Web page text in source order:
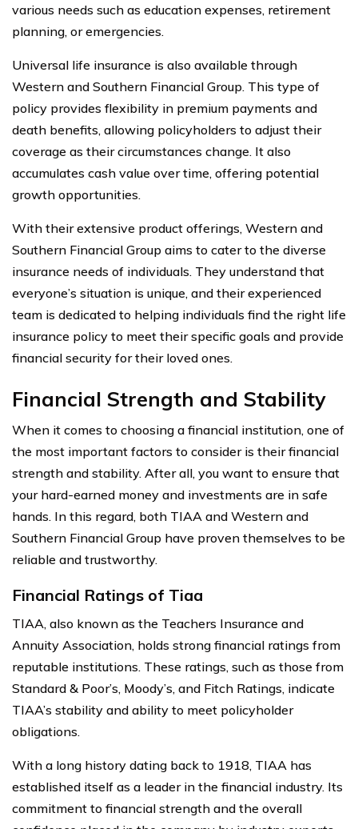
various needs such as education expenses, retirement
planning, or emergencies.
Universal life insurance is also available through
Western and Southern Financial Group. This type of
policy provides flexibility in premium payments and
death benefits, allowing policyholders to adjust their
coverage as their circumstances change. It also
accumulates cash value over time, offering potential
growth opportunities.
With their extensive product offerings, Western and
Southern Financial Group aims to cater to the diverse
insurance needs of individuals. They understand that
everyone’s situation is unique, and their experienced
team is dedicated to helping individuals find the right life
insurance policy to meet their specific goals and provide
financial security for their loved ones.
Financial Strength and Stability
When it comes to choosing a financial institution, one of
the most important factors to consider is their financial
strength and stability. After all, you want to ensure that
your hard-earned money and investments are in safe
hands. In this regard, both TIAA and Western and
Southern Financial Group have proven themselves to be
reliable and trustworthy.
Financial Ratings of Tiaa
TIAA, also known as the Teachers Insurance and
Annuity Association, holds strong financial ratings from
reputable institutions. These ratings, such as those from
Standard & Poor’s, Moody’s, and Fitch Ratings, indicate
TIAA’s stability and ability to meet policyholder
obligations.
With a long history dating back to 1918, TIAA has
established itself as a leader in the financial industry. Its
commitment to financial strength and the overall